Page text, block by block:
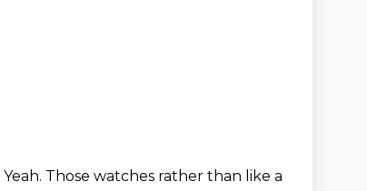
Yeah. Those watches rather than like a